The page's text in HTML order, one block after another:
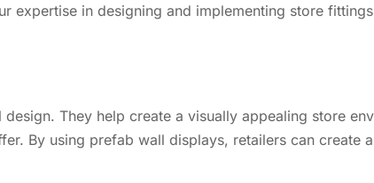
expertise in designing and implementing store
They help create a visually appealing store
By using prefab wall displays, retailers can create